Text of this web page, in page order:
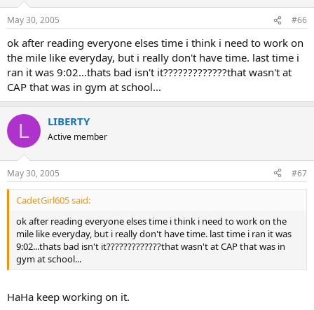
May 30, 2005 #66
ok after reading everyone elses time i think i need to work on
the mile like everyday, but i really don't have time. last time i
ran it was 9:02...thats bad isn't it?????????????that wasn't at
CAP that was in gym at school...
L LIBERTY
Active member
May 30, 2005 #67
CadetGirl605 said:
ok after reading everyone elses time i think i need to work on the
mile like everyday, but i really don't have time. last time i ran it was
9:02...thats bad isn't it?????????????that wasn't at CAP that was in
gym at school...
HaHa keep working on it.